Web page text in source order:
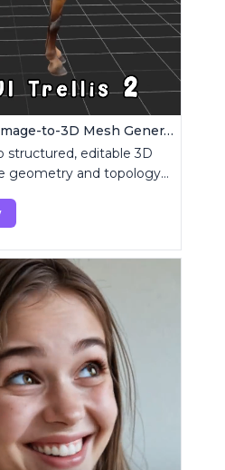
ComfyUI Trellis2 | Image-to-3D Mesh Generation Workflow
structured, editable 3D
geometry and topology